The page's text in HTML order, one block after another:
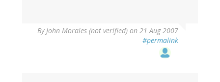
ByJohn Morales (not verified) on 21 Aug 2007
#permalink